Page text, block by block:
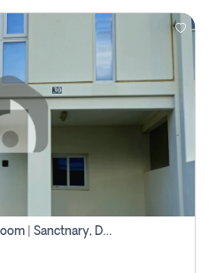
Modern 3-Bed Villa + Maid’s Room | Sanctnary, Damac Hills 2